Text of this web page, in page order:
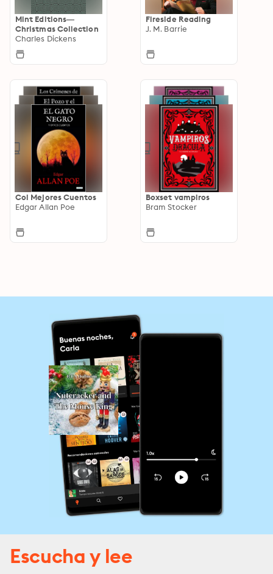
Mint Editions—
Christmas Collection
Charles Dickens
Fireside Reading
J. M. Barrie
Col Mejores Cuentos
Edgar Allan Poe
Boxset vampiros
Bram Stocker
Escucha y lee